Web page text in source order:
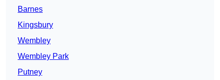
Barnes
Kingsbury
Wembley
Wembley Park
Putney